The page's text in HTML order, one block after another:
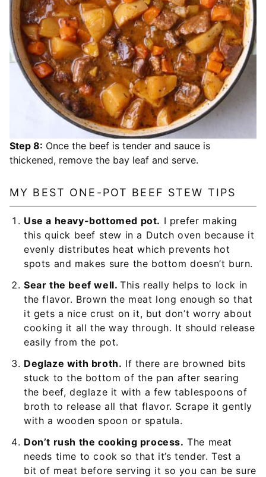
Step 8: Once the beef is tender and sauce is
thickened, remove the bay leaf and serve.
MY BEST ONE-POT BEEF STEW TIPS
Use a heavy-bottomed pot. I prefer making
this quick beef stew in a Dutch oven because it
evenly distributes heat which prevents hot
spots and makes sure the bottom doesn’t burn.
Sear the beef well. This really helps to lock in
the flavor. Brown the meat long enough so that
it gets a nice crust on it, but don’t worry about
cooking it all the way through. It should release
easily from the pot.
Deglaze with broth. If there are browned bits
stuck to the bottom of the pan after searing
the beef, deglaze it with a few tablespoons of
broth to release all that flavor. Scrape it gently
with a wooden spoon or spatula.
Don’t rush the cooking process. The meat
needs time to cook so that it’s tender. Test a
bit of meat before serving it so you can be sure